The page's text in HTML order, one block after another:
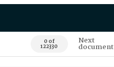
0 of
122330
Next
document